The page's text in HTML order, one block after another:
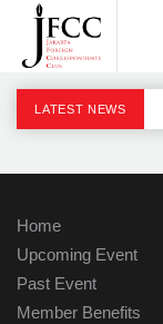
LATEST NEWS
Home
Upcoming Event
Past Event
Member Benefits